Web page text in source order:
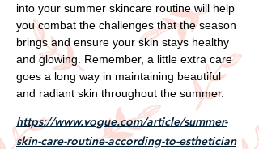
into your summer skincare routine will help
you combat the challenges that the season
brings and ensure your skin stays healthy
and glowing. Remember, a little extra care
goes a long way in maintaining beautiful
and radiant skin throughout the summer.
https://www.vogue.com/article/summer-
skin-care-routine-according-to-esthetician